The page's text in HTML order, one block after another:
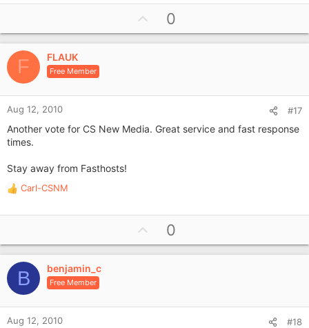
a
t
i
o
n
s
:
p
v
e
0
F FLAUK
Free Member
Aug 12, 2010 #17
Another vote for CS New Media. Great service and fast response
times.
Stay away from Fasthosts!
R
a
t
i
o
n
s
:
Carl-CSNM
p
v
e
0
B benjamin_c
Free Member
Aug 12, 2010 #18